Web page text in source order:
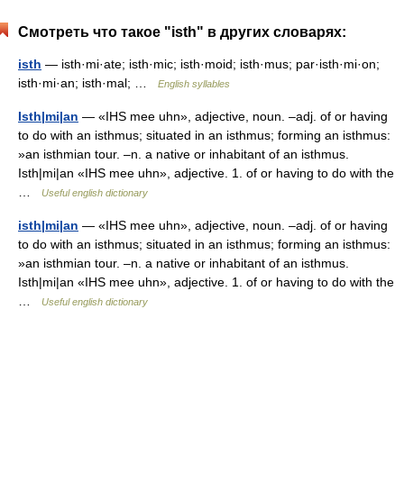
Смотреть что такое "isth" в других словарях:
isth — isth·mi·ate; isth·mic; isth·moid; isth·mus; par·isth·mi·on;
isth·mi·an; isth·mal; …
English syllables
Isth|mi|an — «IHS mee uhn», adjective, noun. –adj. of or having
to do with an isthmus; situated in an isthmus; forming an isthmus:
»an isthmian tour. –n. a native or inhabitant of an isthmus.
Isth|mi|an «IHS mee uhn», adjective. 1. of or having to do with the
Useful english dictionary
isth|mi|an — «IHS mee uhn», adjective, noun. –adj. of or having
to do with an isthmus; situated in an isthmus; forming an isthmus:
»an isthmian tour. –n. a native or inhabitant of an isthmus.
Isth|mi|an «IHS mee uhn», adjective. 1. of or having to do with the
Useful english dictionary